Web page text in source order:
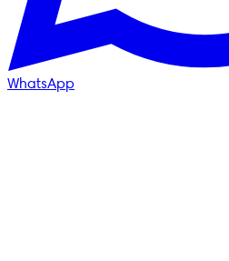
WhatsApp